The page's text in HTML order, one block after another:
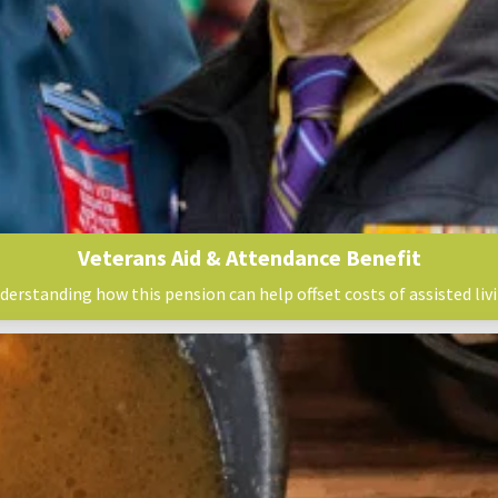
Veterans Aid & Attendance Benefit
how this pension can help offset costs of assisted